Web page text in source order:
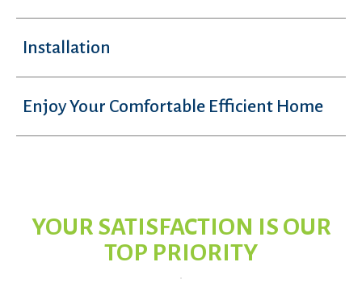
Installation
Enjoy Your Comfortable Efficient Home
YOUR SATISFACTION IS OUR
TOP PRIORITY